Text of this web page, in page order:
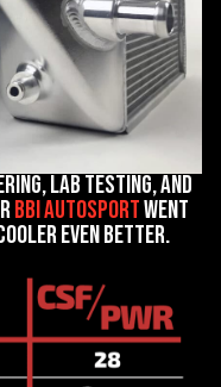
lab testing, and
BBi Autosportwent
even better.